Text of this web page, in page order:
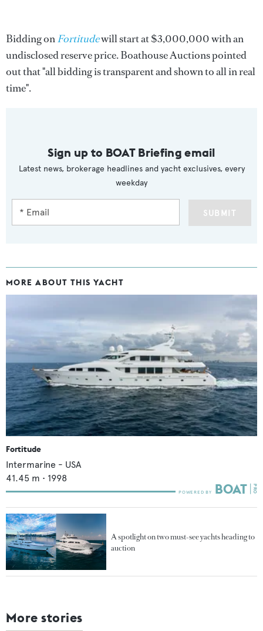
Bidding onFortitudewill start at $3,000,000 with an
undisclosed reserve price. Boathouse Auctions pointed
out that "all bidding is transparent and shown to all in real
time".
Sign up to BOAT Briefing email
Latest news, brokerage headlines and yacht exclusives, every
weekday
SUBMIT
MORE ABOUT THIS YACHT
Fortitude
Intermarine - USA
41.45 m • 1998
A spotlight on two must-see yachts heading to
auction
More stories